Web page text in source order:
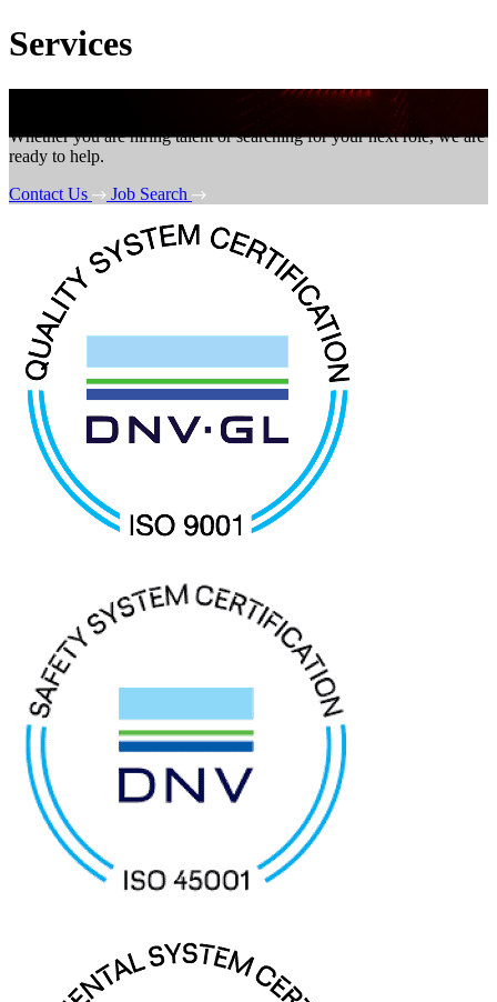
Services
Whether you are hiring talent or searching for your next role, we are
ready to help.
Contact Us
Job Search